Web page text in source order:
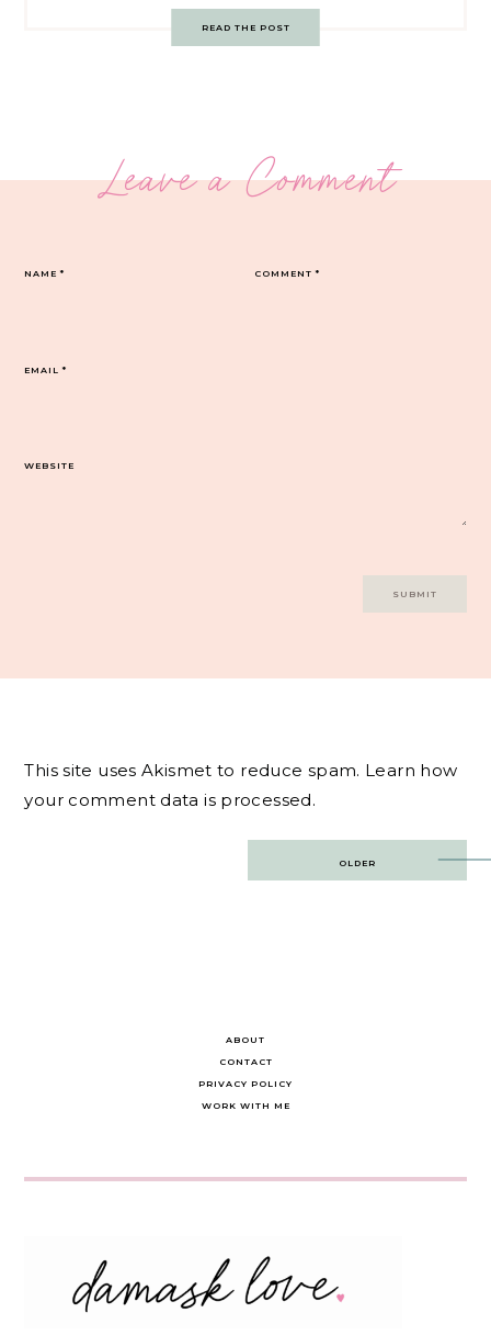
READ THE POST
Leave a Comment
COMMENT*
NAME*
EMAIL*
WEBSITE
This site uses Akismet to reduce spam. Learn how
your comment data is processed.
OLDER
ABOUT
CONTACT
PRIVACY POLICY
WORK WITH ME